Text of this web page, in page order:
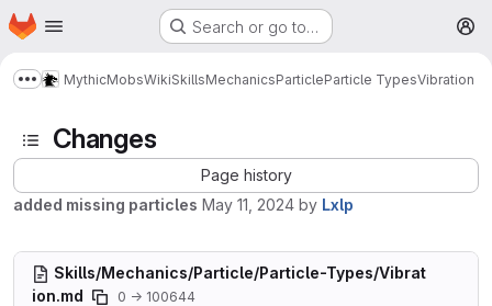
Skip to main content
Homepage Search or go to…
Show more breadcrumbs
MythicMobsWikiSkillsMechanicsParticleParticle TypesVibration
Changes
Page history
added missing particles May 11, 2024 by Lxlp
Skills/Mechanics/Particle/Particle-Types/Vibrat
ion.md
0 → 100644